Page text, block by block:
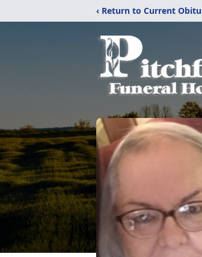
‹ Return to Current